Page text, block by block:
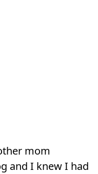
mom
and I knew I had